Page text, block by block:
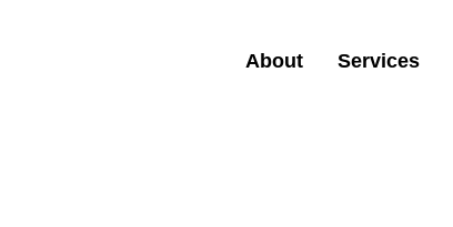
About Services